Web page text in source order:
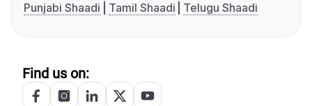
Punjabi Shaadi
Tamil Shaadi Telugu Shaadi
Find us on: